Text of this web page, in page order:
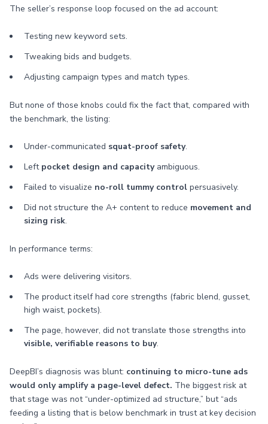
The seller’s response loop focused on the ad account:
Testing new keyword sets.
Tweaking bids and budgets.
Adjusting campaign types and match types.
But none of those knobs could fix the fact that, compared with
the benchmark, the listing:
Under-communicated squat-proof safety.
Left pocket design and capacityambiguous.
Failed to visualize no-roll tummy control persuasively.
Did not structure the A+ content to reduce movement and
sizing risk.
In performance terms:
Ads were delivering visitors.
The product itself had core strengths (fabric blend, gusset,
high waist, pockets).
The page, however, did not translate those strengths into
visible, verifiable reasons to buy.
DeepBI’s diagnosis was blunt: continuing to micro-tune ads
would only amplify a page-level defect. The biggest risk at
that stage was not “under-optimized ad structure,” but “ads
feeding a listing that is below benchmark in trust at key decision